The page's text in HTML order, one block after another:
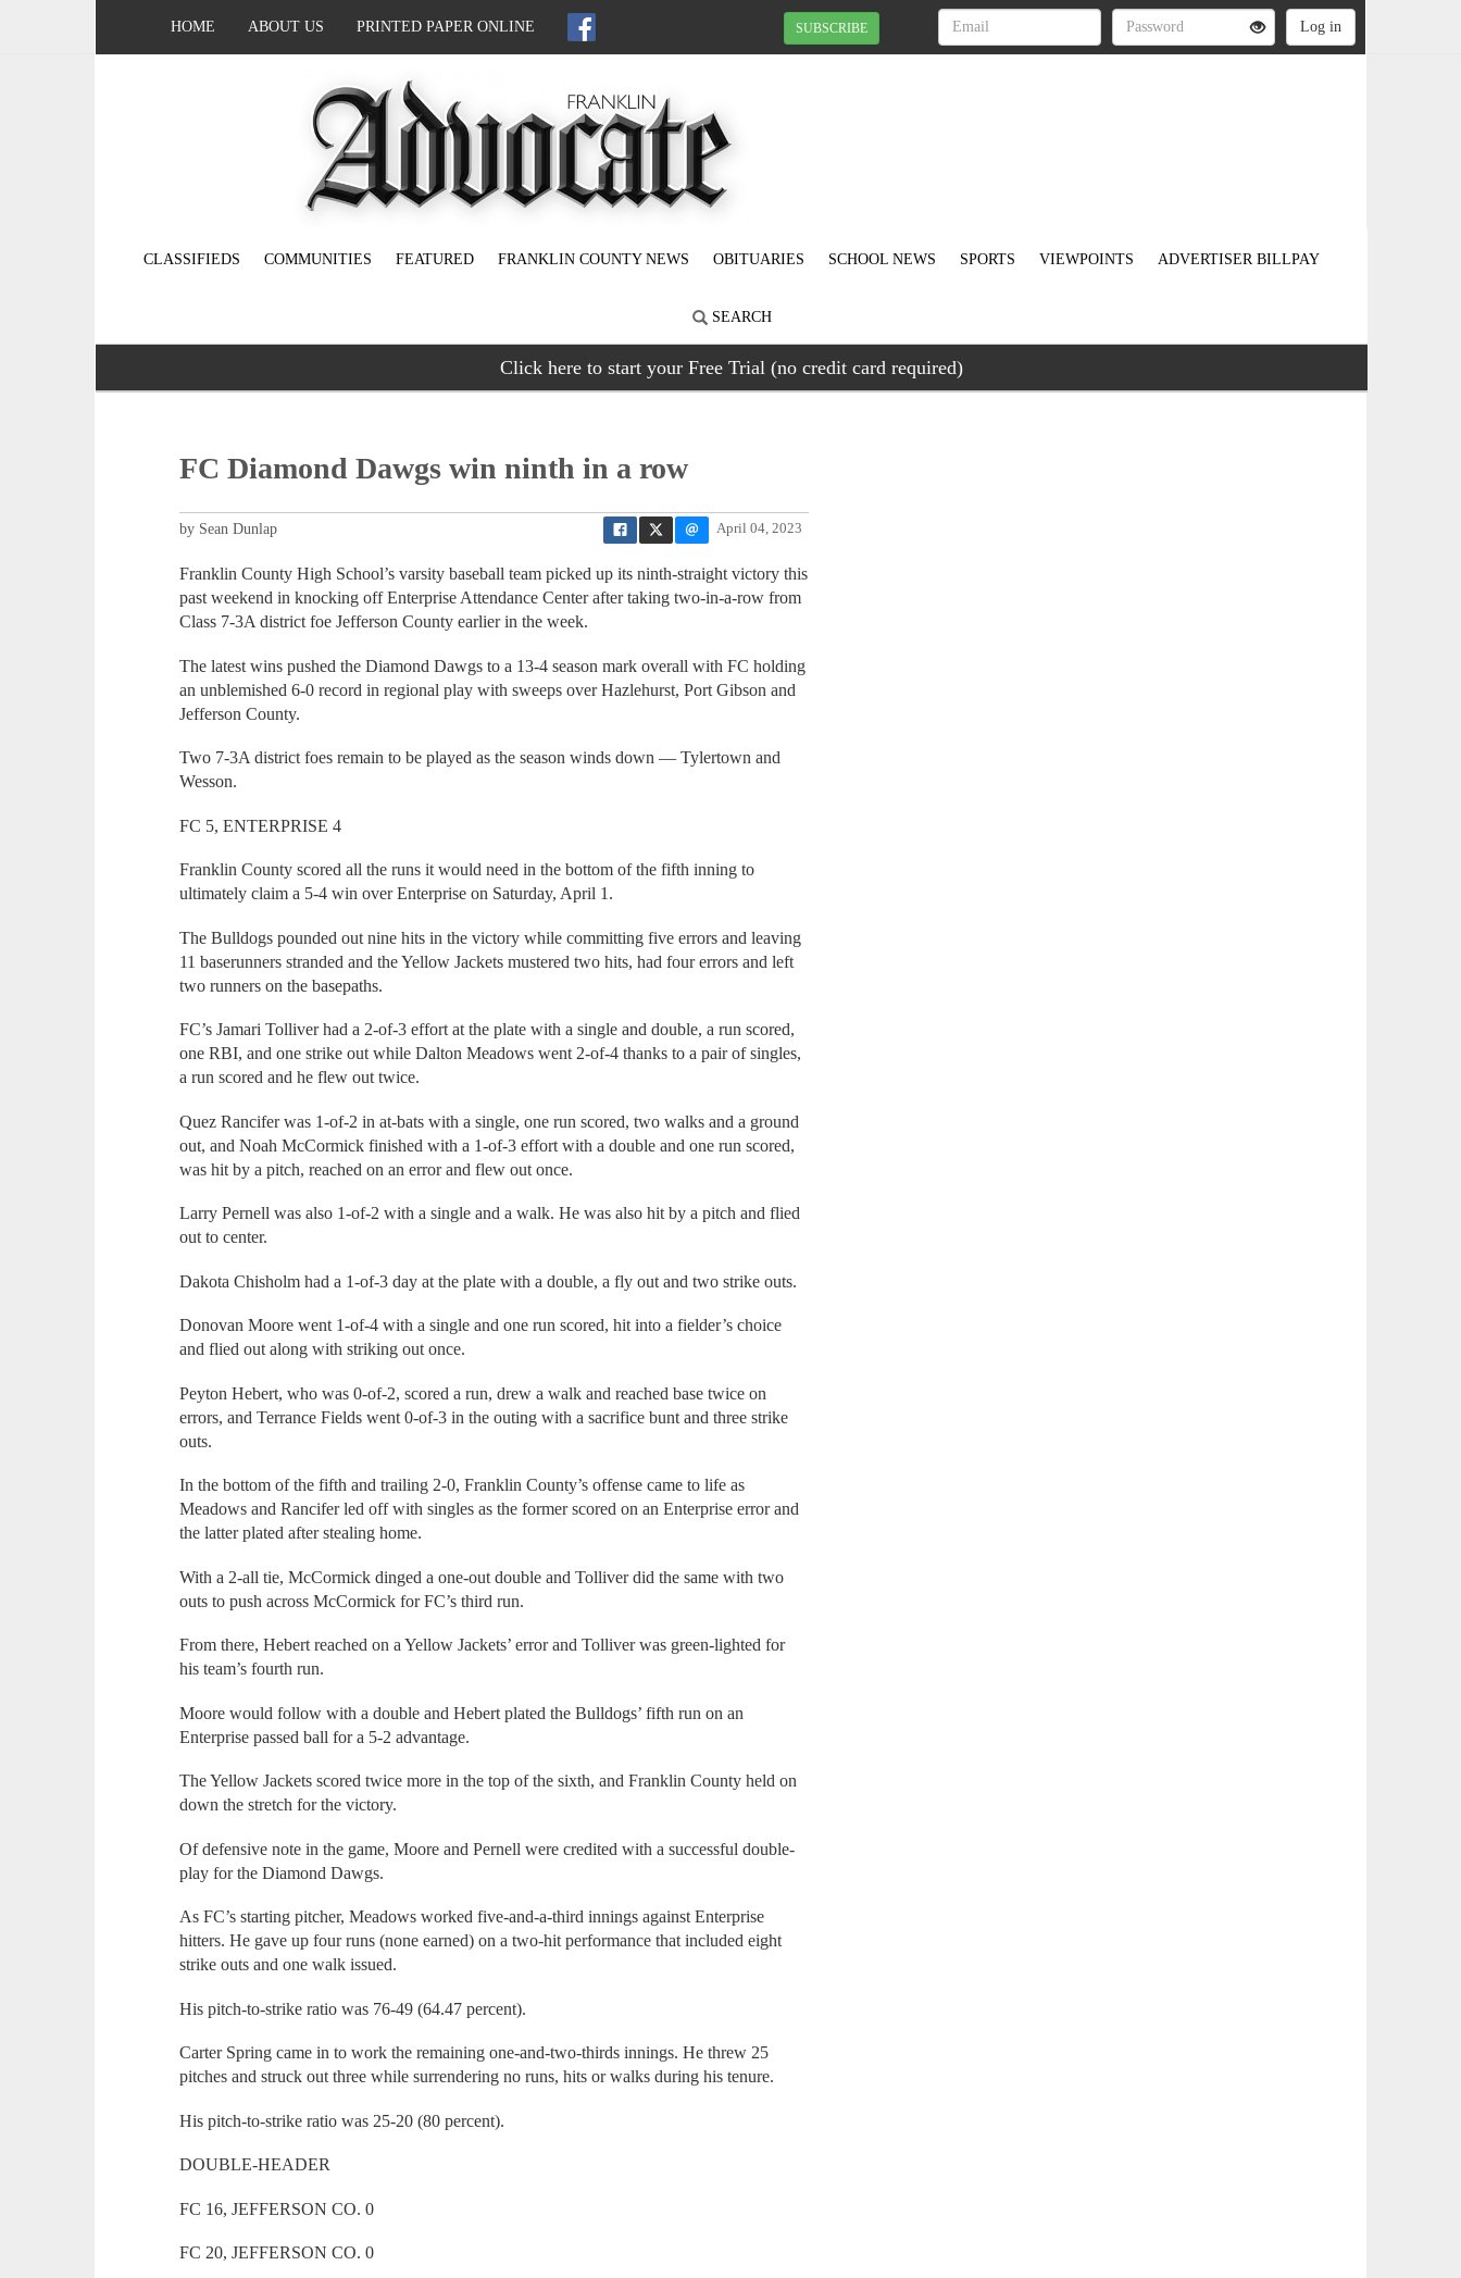
HOME ABOUT US PRINTED PAPER ONLINE SUBSCRIBE
CLASSIFIEDS COMMUNITIES FEATURED FRANKLIN COUNTY NEWS OBITUARIES SCHOOL NEWS SPORTS VIEWPOINTS ADVERTISER BILLPAY
SEARCH
Click here to start your Free Trial (no credit card required)
FC Diamond Dawgs win ninth in a row
April 04, 2023
by Sean Dunlap
Franklin County High School’s varsity baseball team picked up its ninth-straight victory this
past weekend in knocking off Enterprise Attendance Center after taking two-in-a-row from
Class 7-3A district foe Jefferson County earlier in the week.
The latest wins pushed the Diamond Dawgs to a 13-4 season mark overall with FC holding
an unblemished 6-0 record in regional play with sweeps over Hazlehurst, Port Gibson and
Jefferson County.
Two 7-3A district foes remain to be played as the season winds down — Tylertown and
Wesson.
FC 5, ENTERPRISE 4
Franklin County scored all the runs it would need in the bottom of the fifth inning to
ultimately claim a 5-4 win over Enterprise on Saturday, April 1.
The Bulldogs pounded out nine hits in the victory while committing five errors and leaving
11 baserunners stranded and the Yellow Jackets mustered two hits, had four errors and left
two runners on the basepaths.
FC’s Jamari Tolliver had a 2-of-3 effort at the plate with a single and double, a run scored,
one RBI, and one strike out while Dalton Meadows went 2-of-4 thanks to a pair of singles,
a run scored and he flew out twice.
Quez Rancifer was 1-of-2 in at-bats with a single, one run scored, two walks and a ground
out, and Noah McCormick finished with a 1-of-3 effort with a double and one run scored,
was hit by a pitch, reached on an error and flew out once.
Larry Pernell was also 1-of-2 with a single and a walk. He was also hit by a pitch and flied
out to center.
Dakota Chisholm had a 1-of-3 day at the plate with a double, a fly out and two strike outs.
Donovan Moore went 1-of-4 with a single and one run scored, hit into a fielder’s choice
and flied out along with striking out once.
Peyton Hebert, who was 0-of-2, scored a run, drew a walk and reached base twice on
errors, and Terrance Fields went 0-of-3 in the outing with a sacrifice bunt and three strike
outs.
In the bottom of the fifth and trailing 2-0, Franklin County’s offense came to life as
Meadows and Rancifer led off with singles as the former scored on an Enterprise error and
the latter plated after stealing home.
With a 2-all tie, McCormick dinged a one-out double and Tolliver did the same with two
outs to push across McCormick for FC’s third run.
From there, Hebert reached on a Yellow Jackets’ error and Tolliver was green-lighted for
his team’s fourth run.
Moore would follow with a double and Hebert plated the Bulldogs’ fifth run on an
Enterprise passed ball for a 5-2 advantage.
The Yellow Jackets scored twice more in the top of the sixth, and Franklin County held on
down the stretch for the victory.
Of defensive note in the game, Moore and Pernell were credited with a successful double-
play for the Diamond Dawgs.
As FC’s starting pitcher, Meadows worked five-and-a-third innings against Enterprise
hitters. He gave up four runs (none earned) on a two-hit performance that included eight
strike outs and one walk issued.
His pitch-to-strike ratio was 76-49 (64.47 percent).
Carter Spring came in to work the remaining one-and-two-thirds innings. He threw 25
pitches and struck out three while surrendering no runs, hits or walks during his tenure.
His pitch-to-strike ratio was 25-20 (80 percent).
DOUBLE-HEADER
FC 16, JEFFERSON CO. 0
FC 20, JEFFERSON CO. 0